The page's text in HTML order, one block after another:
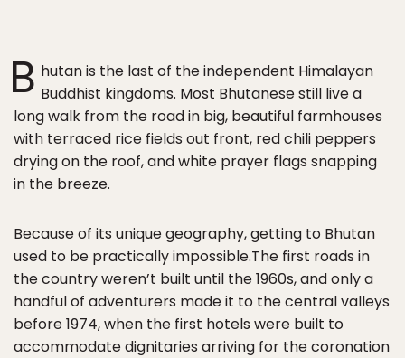
B hutan is the last of the independent Himalayan
Buddhist kingdoms. Most Bhutanese still live a
long walk from the road in big, beautiful farmhouses
with terraced rice fields out front, red chili peppers
drying on the roof, and white prayer flags snapping
in the breeze.
Because of its unique geography, getting to Bhutan
used to be practically impossible.The first roads in
the country weren’t built until the 1960s, and only a
handful of adventurers made it to the central valleys
before 1974, when the first hotels were built to
accommodate dignitaries arriving for the coronation